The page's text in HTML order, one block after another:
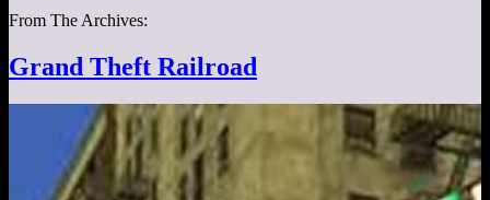
From The Archives:
Grand Theft Railroad